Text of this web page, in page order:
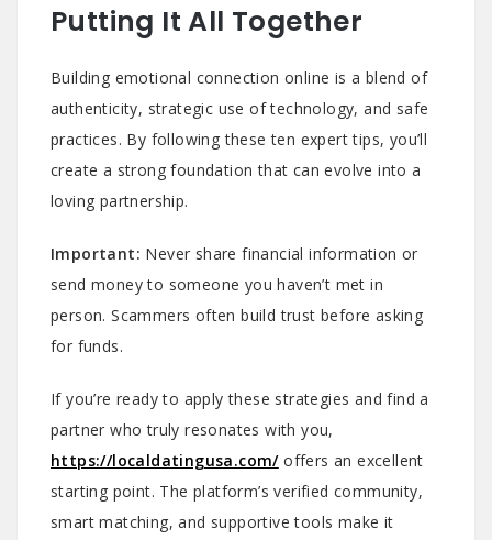
Putting It All Together
Building emotional connection online is a blend of
authenticity, strategic use of technology, and safe
practices. By following these ten expert tips, you’ll
create a strong foundation that can evolve into a
loving partnership.
Important: Never share financial information or
send money to someone you haven’t met in
person. Scammers often build trust before asking
for funds.
If you’re ready to apply these strategies and find a
partner who truly resonates with you,
https://localdatingusa.com/offers an excellent
starting point. The platform’s verified community,
smart matching, and supportive tools make it